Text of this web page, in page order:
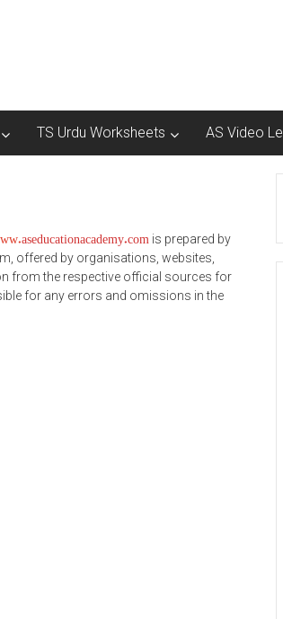
TS Urdu Worksheets AS Video
aseducationacademy.com is prepared by
offered by organisations, websites,
from the respective official sources for
for any errors and omissions in the